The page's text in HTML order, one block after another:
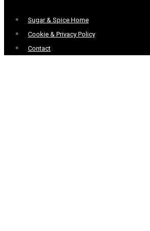
Menu
Sugar & Spice Home
Cookie & Privacy Policy
Contact